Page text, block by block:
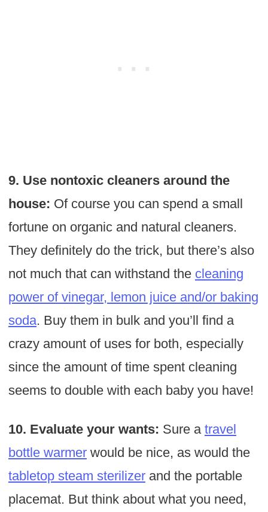
9. Use nontoxic cleaners around the
house: Of course you can spend a small
fortune on organic and natural cleaners.
They definitely do the trick, but there’s also
not much that can withstand the cleaning
power of vinegar, lemon juice and/or baking
soda. Buy them in bulk and you’ll find a
crazy amount of uses for both, especially
since the amount of time spent cleaning
seems to double with each baby you have!
10. Evaluate your wants: Sure a travel
bottle warmerwould be nice, as would the
tabletop steam sterilizerand the portable
placemat. But think about what you need,